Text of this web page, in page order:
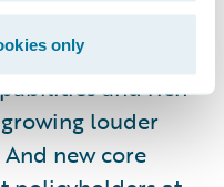
only
just personal
for
and rich
louder
new core